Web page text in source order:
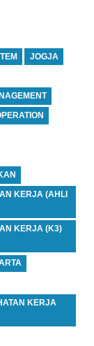
JOGJA
KERJA (AHLI
KERJA (K3)
KERJA